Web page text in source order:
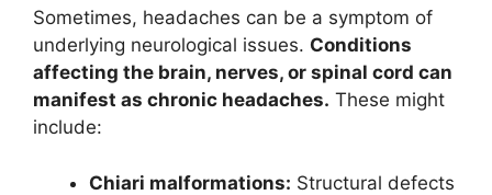
Sometimes, headaches can be a symptom of
underlying neurological issues. Conditions
affecting the brain, nerves, or spinal cord can
manifest as chronic headaches. These might
include:
Chiari malformations: Structural defects